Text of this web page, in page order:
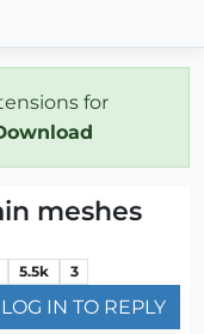
for
meshes
5.5k 3
LOG IN TO REPLY